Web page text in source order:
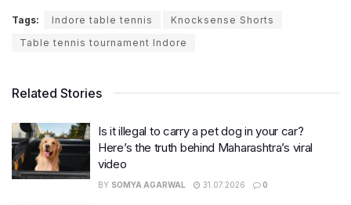
Tags: Indore table tennis
Knocksense Shorts
Table tennis tournament Indore
Related Stories
Is it illegal to carry a pet dog in your car?
Here’s the truth behind Maharashtra’s viral
video
BY SOMYA AGARWAL 31.07.2026 0